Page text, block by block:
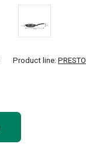
Product line: PRESTO